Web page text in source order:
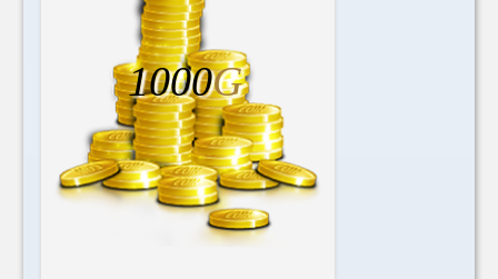
1000G